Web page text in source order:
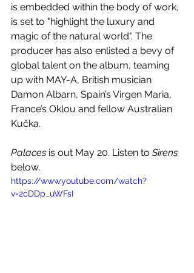
is embedded within the body of work,
is set to "highlight the luxury and
magic of the natural world". The
producer has also enlisted a bevy of
global talent on the album, teaming
up with MAY-A, British musician
Damon Albarn, Spain’s Virgen Maria,
France’s Oklou and fellow Australian
Kučka.
Palaces is out May 20. Listen to Sirens
below.
https://www.youtube.com/watch?
v=2cDDp_uWFsI